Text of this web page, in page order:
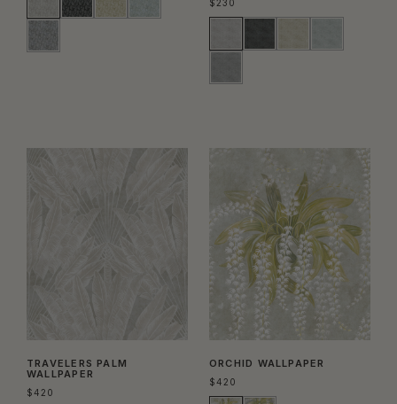
$230
TRAVELERS PALM
WALLPAPER
$420
ORCHID WALLPAPER
$420